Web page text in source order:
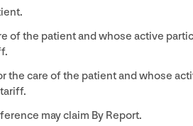
of the patient and whose active
the care of the patient and whose
may claim By Report.